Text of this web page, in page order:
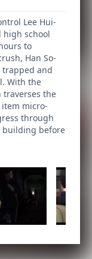
Lee Hui-
high school
to
Han So-
trapped and
With the
traverses the
micro-
through
building before